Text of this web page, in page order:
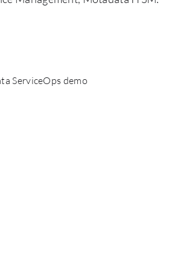
ServiceOps demo